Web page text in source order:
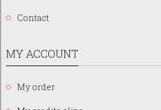
Contact
MY ACCOUNT
My order